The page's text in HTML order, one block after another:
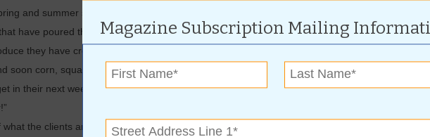
and summer seasons, Blooming Acres will produce over 1,000 pounds of produce.
have poured their hard work and sweat into the new program say the best part is
they have created. The full produce menus of fresh herbs, spinach, broccoli,
soon corn, squash, peppers and even watermelon, keep the workers and participants
in their next week’s delivery. As the last of the new potatoes were harvested one
the clients are producing is priceless to see,” CEO Mary Ogle said. “With the state
Magazine Subscription Mailing